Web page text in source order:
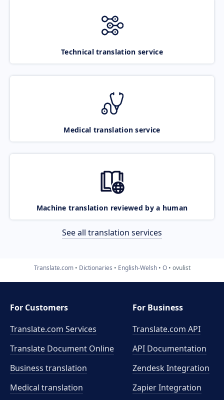
Technical translation service
Medical translation service
Machine translation reviewed by a human
See all translation services
Translate.com Dictionaries English-Welsh O ovulist
For Customers
Translate.com Services
Translate Document Online
Business translation
Medical translation
For Business
Translate.com API
API Documentation
Zendesk Integration
Zapier Integration